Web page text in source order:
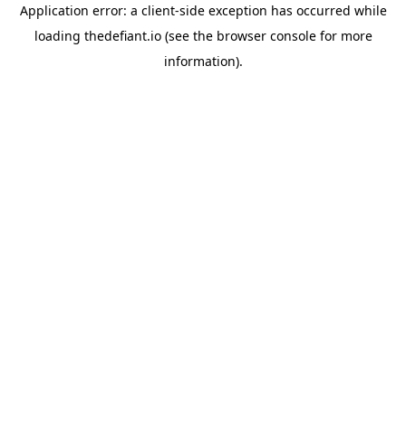
Application error: a client-side exception has occurred while
loading thedefiant.io(see the browser consolefor more
information).